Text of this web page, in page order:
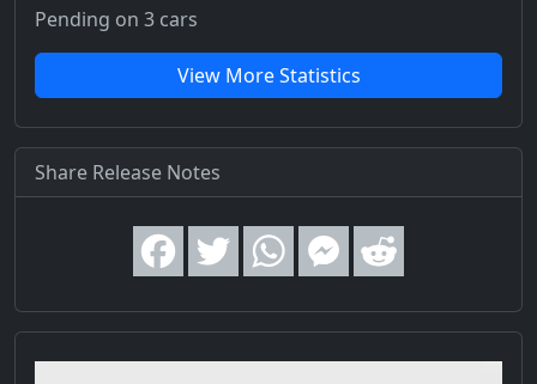
Pending on 3 cars
View More Statistics
Share Release Notes